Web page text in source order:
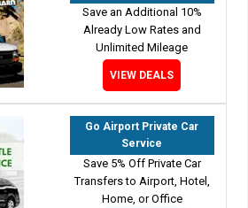
Save an Additional 10%
Already Low Rates and
Unlimited Mileage
VIEW DEALS
Go Airport Private Car
Service
Save 5% Off Private Car
Transfers to Airport, Hotel,
Home, or Office